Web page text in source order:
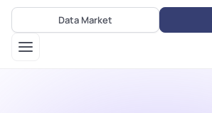
Data Market